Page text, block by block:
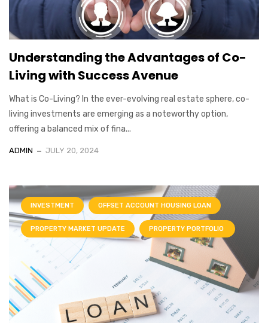
Understanding the Advantages of Co-
Living with Success Avenue
What is Co-Living? In the ever-evolving real estate sphere, co-
living investments are emerging as a noteworthy option,
offering a balanced mix of fina...
ADMIN JULY 20, 2024
INVESTMENT OFFSET ACCOUNT HOUSING LOAN
PROPERTY MARKET UPDATE PROPERTY PORTFOLIO